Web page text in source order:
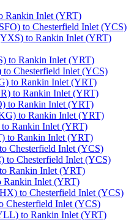
Rankin Inlet (YRT)
to Chesterfield Inlet (YCS)
to Rankin Inlet (YRT)
to Rankin Inlet (YRT)
Chesterfield Inlet (YCS)
to Rankin Inlet (YRT)
to Rankin Inlet (YRT)
to Rankin Inlet (YRT)
to Rankin Inlet (YRT)
Rankin Inlet (YRT)
to Rankin Inlet (YRT)
Chesterfield Inlet (YCS)
to Chesterfield Inlet (YCS)
Rankin Inlet (YRT)
Inlet (YRT)
to Chesterfield Inlet (YCS)
Chesterfield Inlet (YCS)
to Rankin Inlet (YRT)